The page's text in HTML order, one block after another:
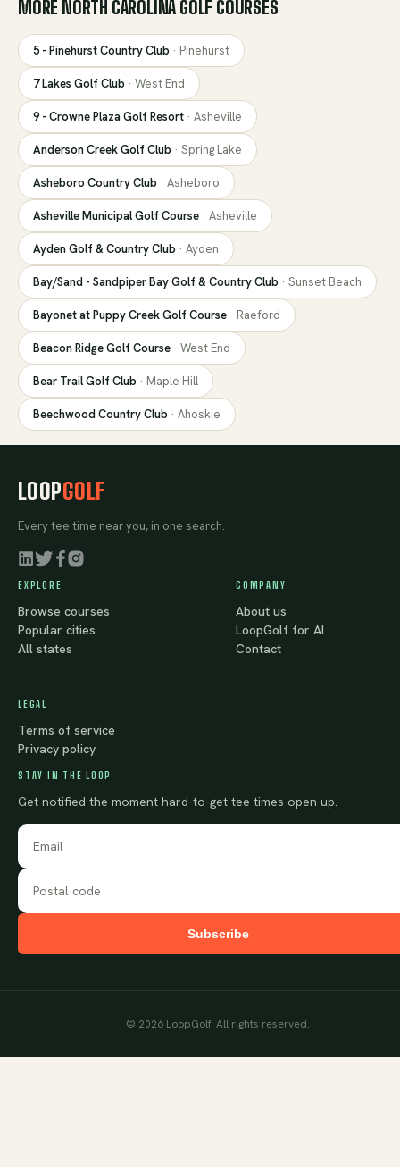
MORE NORTH CAROLINA GOLF COURSES
5 - Pinehurst Country Club · Pinehurst
7 Lakes Golf Club · West End
9 - Crowne Plaza Golf Resort · Asheville
Anderson Creek Golf Club · Spring Lake
Asheboro Country Club · Asheboro
Asheville Municipal Golf Course · Asheville
Ayden Golf & Country Club · Ayden
Bay/Sand - Sandpiper Bay Golf & Country Club · Sunset Beach
Bayonet at Puppy Creek Golf Course · Raeford
Beacon Ridge Golf Course · West End
Bear Trail Golf Club · Maple Hill
Beechwood Country Club · Ahoskie
LOOPGOLF
Every tee time near you, in one search.
EXPLORE
Browse courses
Popular cities
All states
COMPANY
About us
LoopGolf for AI
Contact
LEGAL
Terms of service
Privacy policy
STAY IN THE LOOP
Get notified the moment hard-to-get tee times open up.
Subscribe
© 2026 LoopGolf. All rights reserved.